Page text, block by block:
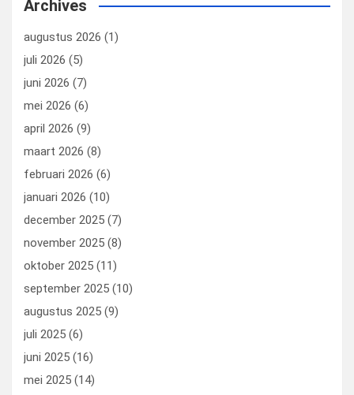
o
o
k
n
t
Archives
augustus 2026 (1)
juli 2026 (5)
juni 2026 (7)
mei 2026 (6)
april 2026 (9)
maart 2026 (8)
februari 2026 (6)
januari 2026 (10)
december 2025 (7)
november 2025 (8)
oktober 2025 (11)
september 2025 (10)
augustus 2025 (9)
juli 2025 (6)
juni 2025 (16)
mei 2025 (14)